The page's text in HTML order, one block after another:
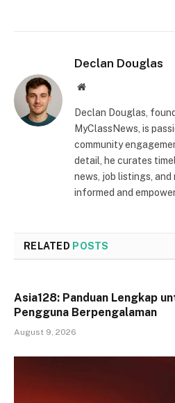
Declan Douglas
Website
Declan Douglas,
MyClassNews, is
community
detail, he curates
news, job listings,
informed and
RELATED POSTS
Asia128: Panduan Lengkap
Pengguna Berpengalaman
August 9, 2026